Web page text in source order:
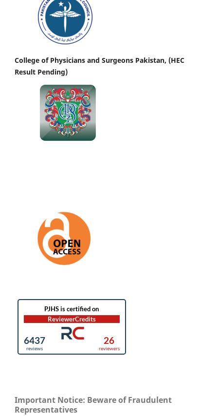
College of Physicians and Surgeons Pakistan, (HEC
Result Pending)
Important Notice: Beware of Fraudulent
Representatives